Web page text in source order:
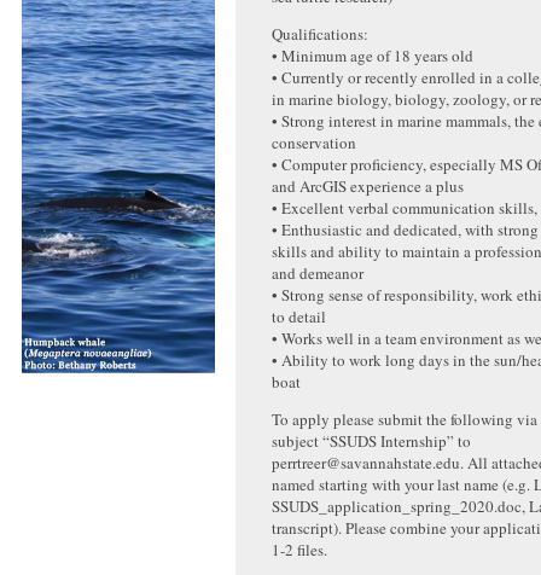
Qualifications:
• Minimum age of 18 years old
• Currently or recently enrolled in a
in marine biology, biology, zoology, or
• Strong interest in marine mammals,
conservation
• Computer proficiency, especially MS
and ArcGIS experience a plus
• Excellent verbal communication
• Enthusiastic and dedicated, with
skills and ability to maintain a
and demeanor
• Strong sense of responsibility, work
to detail
• Works well in a team environment as
• Ability to work long days in the sun/
boat
To apply please submit the following
subject “SSUDS Internship” to
perrtreer@savannahstate.edu. All
named starting with your last name (e.g.
SSUDS_application_spring_2020.doc,
transcript). Please combine your
1-2 files.